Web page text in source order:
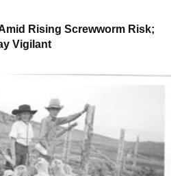
Rising Screwworm Risk;
Vigilant